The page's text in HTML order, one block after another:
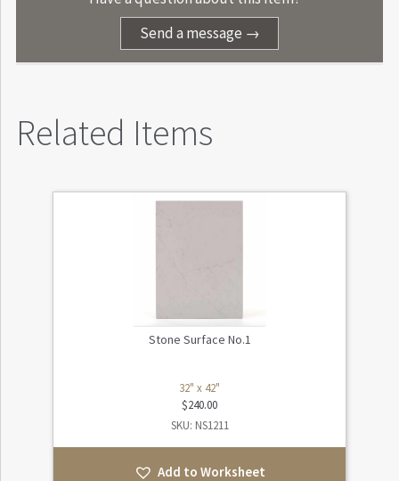
Send a message →
Related Items
Stone Surface No.1
32" x 42"
$240.00
SKU: NS1211
Add to Worksheet